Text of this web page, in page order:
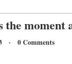
the moment
· 0 Comments